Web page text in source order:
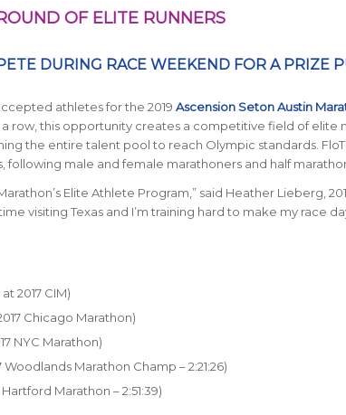
OF ELITE RUNNERS
DURING RACE WEEKEND FOR A PRIZE
athletes for the 2019 Ascension Seton Austin
a row, this opportunity creates a competitive field of elite
the entire talent pool to reach Olympic standards.
male and female marathoners and half
Elite Athlete Program,” said Heather Lieberg,
visiting Texas and I’m training hard to make my race
2017 CIM)
Chicago Marathon)
NYC Marathon)
Marathon Champ – 2:21:26)
Marathon – 2:51:39)